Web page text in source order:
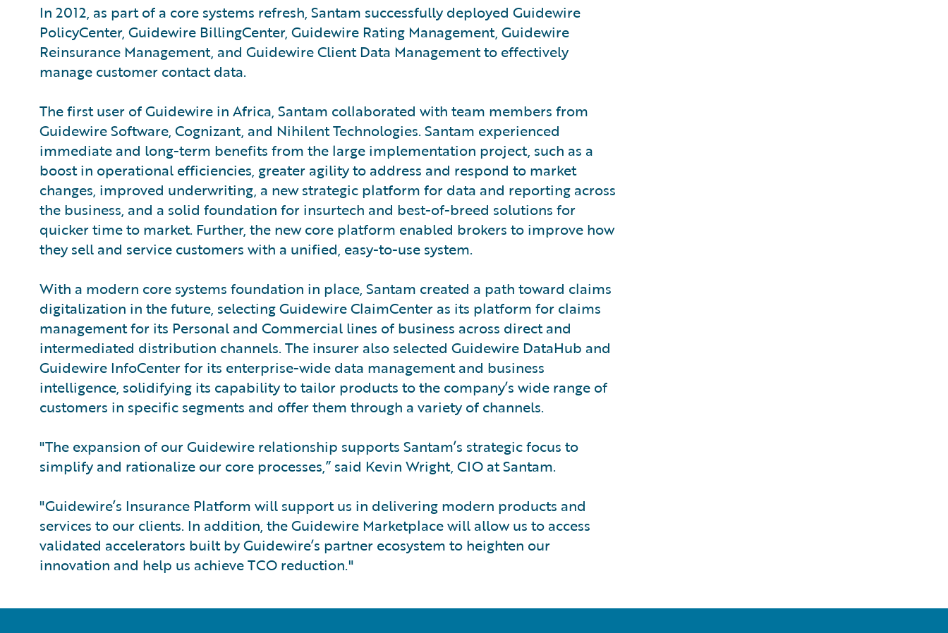
In 2012, as part of a core systems refresh, Santam successfully deployed Guidewire
PolicyCenter, Guidewire BillingCenter, Guidewire Rating Management, Guidewire
Reinsurance Management, and Guidewire Client Data Management to effectively
manage customer contact data.
The first user of Guidewire in Africa, Santam collaborated with team members from
Guidewire Software, Cognizant, and Nihilent Technologies. Santam experienced
immediate and long-term benefits from the large implementation project, such as a
boost in operational efficiencies, greater agility to address and respond to market
changes, improved underwriting, a new strategic platform for data and reporting across
the business, and a solid foundation for insurtech and best-of-breed solutions for
quicker time to market. Further, the new core platform enabled brokers to improve how
they sell and service customers with a unified, easy-to-use system.
With a modern core systems foundation in place, Santam created a path toward claims
digitalization in the future, selecting Guidewire ClaimCenter as its platform for claims
management for its Personal and Commercial lines of business across direct and
intermediated distribution channels. The insurer also selected Guidewire DataHub and
Guidewire InfoCenter for its enterprise-wide data management and business
intelligence, solidifying its capability to tailor products to the company’s wide range of
customers in specific segments and offer them through a variety of channels.
"The expansion of our Guidewire relationship supports Santam’s strategic focus to
simplify and rationalize our core processes,” said Kevin Wright, CIO at Santam.
"Guidewire’s Insurance Platform will support us in delivering modern products and
services to our clients. In addition, the Guidewire Marketplace will allow us to access
validated accelerators built by Guidewire’s partner ecosystem to heighten our
innovation and help us achieve TCO reduction."